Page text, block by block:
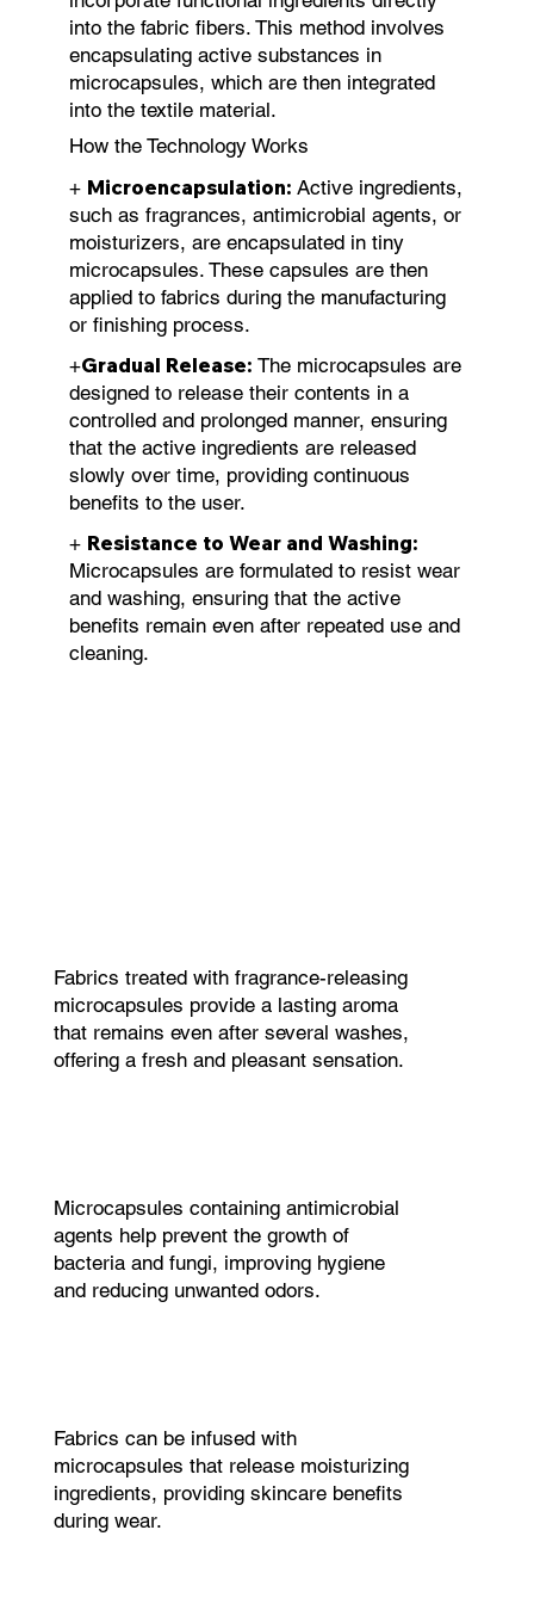
into the fabric fibers. This method involves
encapsulating active substances in
microcapsules, which are then integrated
into the textile material.
How the Technology Works
+ Microencapsulation: Active ingredients,
such as fragrances, antimicrobial agents, or
moisturizers, are encapsulated in tiny
microcapsules. These capsules are then
applied to fabrics during the manufacturing
or finishing process.
+Gradual Release: The microcapsules are
designed to release their contents in a
controlled and prolonged manner, ensuring
that the active ingredients are released
slowly over time, providing continuous
benefits to the user.
+ Resistance to Wear and Washing:
Microcapsules are formulated to resist wear
and washing, ensuring that the active
benefits remain even after repeated use and
cleaning.
Fabrics treated with fragrance-releasing
microcapsules provide a lasting aroma
that remains even after several washes,
offering a fresh and pleasant sensation.
Microcapsules containing antimicrobial
agents help prevent the growth of
bacteria and fungi, improving hygiene
and reducing unwanted odors.
Fabrics can be infused with
microcapsules that release moisturizing
ingredients, providing skincare benefits
during wear.